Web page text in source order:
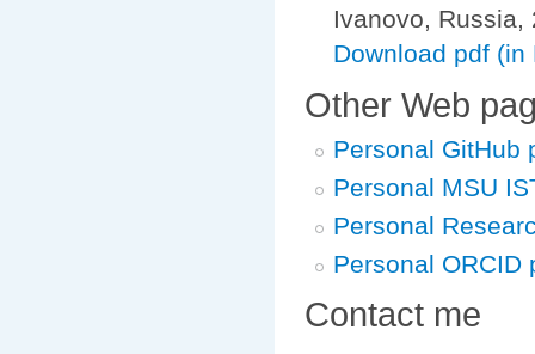
Ivanovo, Russia,
Download pdf (in
Other Web
Personal GitHub
Personal MSU
Personal
Personal ORCID
Contact me